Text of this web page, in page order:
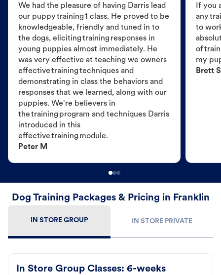
We had the pleasure of having Darris lead
our puppy training 1 class. He proved to be
knowledgeable, friendly and tuned in to
the dogs, eliciting training responses in
young puppies almost immediately. He
was very effective at teaching we owners
effective training techniques and
demonstrating in class the behaviors and
responses that we learned, along with our
puppies. We're believers in
the training program and techniques Darris
introduced in this
effective training module.
Peter M
If you
any
to
of
my
Brett S
Dog Training Packages & Pricing in Franklin
IN STORE GROUP IN STORE PRIVATE
In Store Group Classes: 6-weeks